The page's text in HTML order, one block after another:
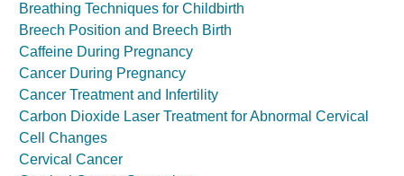
Breathing Techniques for Childbirth
Breech Position and Breech Birth
Caffeine During Pregnancy
Cancer During Pregnancy
Cancer Treatment and Infertility
Carbon Dioxide Laser Treatment for Abnormal Cervical
Cell Changes
Cervical Cancer